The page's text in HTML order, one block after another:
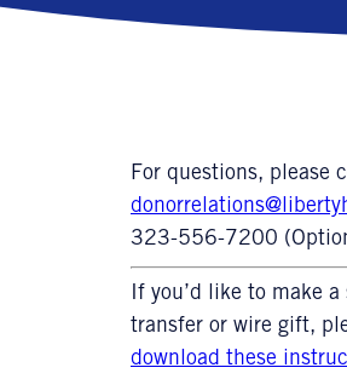
For questions, please
323-556-7200
If you’d like to make a
transfer or wire gift,
download these